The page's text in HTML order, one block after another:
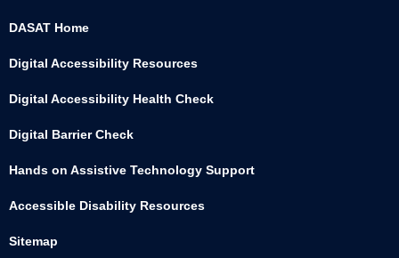
DASAT Home
Digital Accessibility Resources
Digital Accessibility Health Check
Digital Barrier Check
Hands on Assistive Technology Support
Accessible Disability Resources
Sitemap